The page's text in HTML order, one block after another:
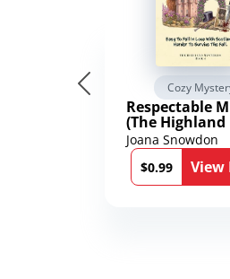
Cozy
Respectable
(The Highland
Mysteries Book
Joana Snowdon
$0.99
View